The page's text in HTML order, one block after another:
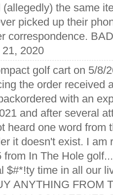
the same
picked up their
correspondence.
2020
golf cart on 5/8/
the order received
with an
and after several
heard one word from
it doesn't exist. I am
from In The Hole
$#*!ty time in all our
ANYTHING FROM